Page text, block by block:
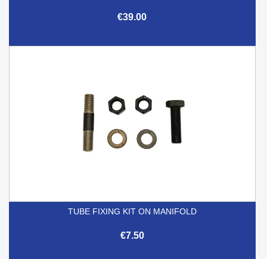
€39.00
TUBE FIXING KIT ON MANIFOLD
€7.50